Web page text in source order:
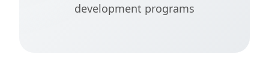
development programs